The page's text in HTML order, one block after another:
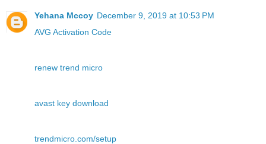
Yehana Mccoy December 9, 2019 at 10:53 PM
AVG Activation Code
renew trend micro
avast key download
trendmicro.com/setup